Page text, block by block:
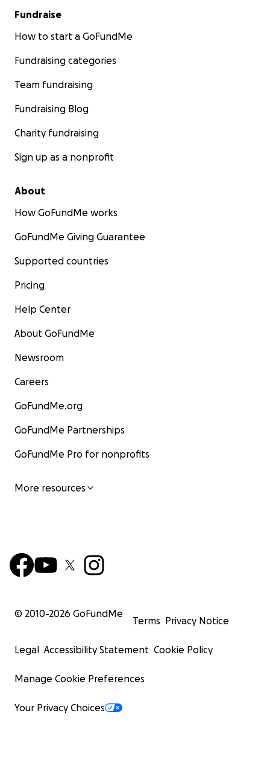
Fundraise
How to start a GoFundMe
Fundraising categories
Team fundraising
Fundraising Blog
Charity fundraising
Sign up as a nonprofit
About
How GoFundMe works
GoFundMe Giving Guarantee
Supported countries
Pricing
Help Center
About GoFundMe
Newsroom
Careers
GoFundMe.org
GoFundMe Partnerships
GoFundMe Pro for nonprofits
More resources
© 2010-2026 GoFundMe
Terms Privacy Notice
Legal Accessibility Statement Cookie Policy
Manage Cookie Preferences
Your Privacy Choices